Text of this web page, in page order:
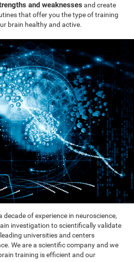
and weaknesses and create
that offer you the type of training
brain healthy and active.
of experience in neuroscience,
investigation to scientifically validate
universities and centers
We are a scientific company and we
training is efficient and our